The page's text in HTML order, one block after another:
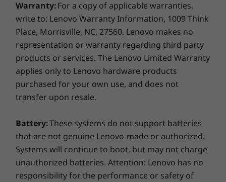
The 15.6" FHD display on the IdeaPad 3i has a
touchscreen with wide-angle viewing, ideal for
viewing your favourite shows with friends. An
impressive 80% Active Area Ratio (AAR) allows
you to see more and do more on your laptop,
day in, day out. And with Lenovo Eye Care, you
can reduce the amount of blue light emitted
from the display, minimizing the risk of eye
Quick Start Guide
More Information
Full spec list for part numbers starting with 82RK
available here
*Not all specs available on lenovo.com
Warranty:For a copy of applicable warranties,
write to: Lenovo Warranty Information, 1009 Think
Place, Morrisville, NC, 27560. Lenovo makes no
representation or warranty regarding third party
products or services. The Lenovo Limited Warranty
applies only to Lenovo hardware products
purchased for your own use, and does not
transfer upon resale.
Battery:These systems do not support batteries
that are not genuine Lenovo-made or authorized.
Systems will continue to boot, but may not charge
unauthorized batteries. Attention: Lenovo has no
responsibility for the performance or safety of